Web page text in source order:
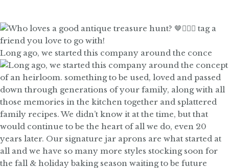
Long ago, we started this company around the conce